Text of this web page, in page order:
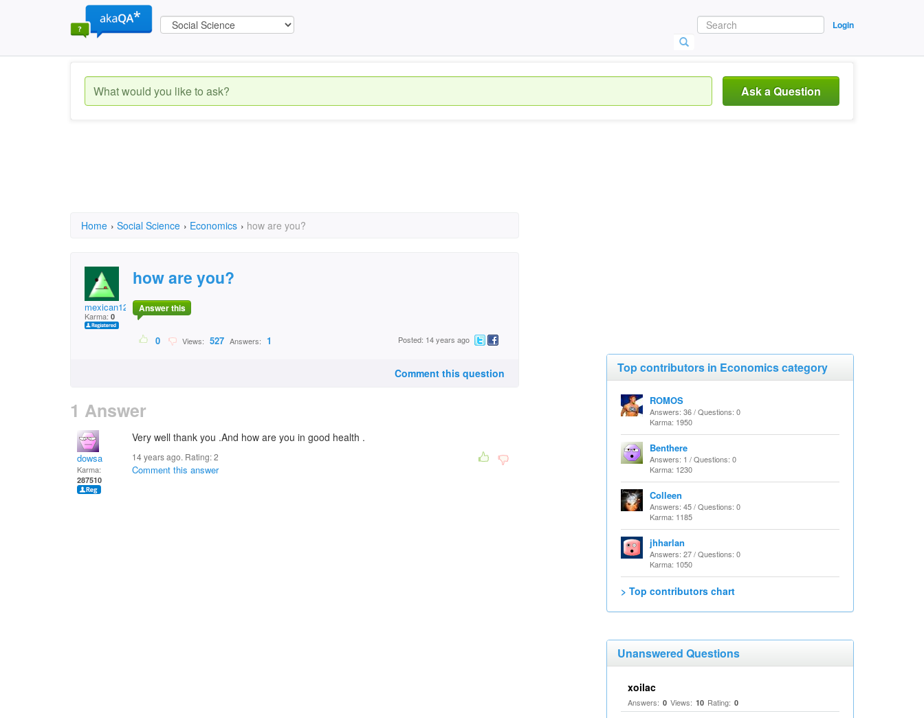
Login
Ask a Question
Home › Social Science › Economics › how are you?
mexican123
Karma: 0
how are you?
Answer this
0 Views: 527 Answers: 1 Posted: 14 years ago
Comment this question
1 Answer
dowsa
Karma:
287510
Very well thank you .And how are you in good health .
14 years ago. Rating:2
Comment this answer
Top contributors in Economics category
ROMOS
Answers: 36 / Questions: 0
Karma: 1950
Benthere
Answers: 1 / Questions: 0
Karma: 1230
Colleen
Answers: 45 / Questions: 0
Karma: 1185
jhharlan
Answers: 27 / Questions: 0
Karma: 1050
> Top contributors chart
Unanswered Questions
xoilac
Answers: 0 Views: 10 Rating: 0